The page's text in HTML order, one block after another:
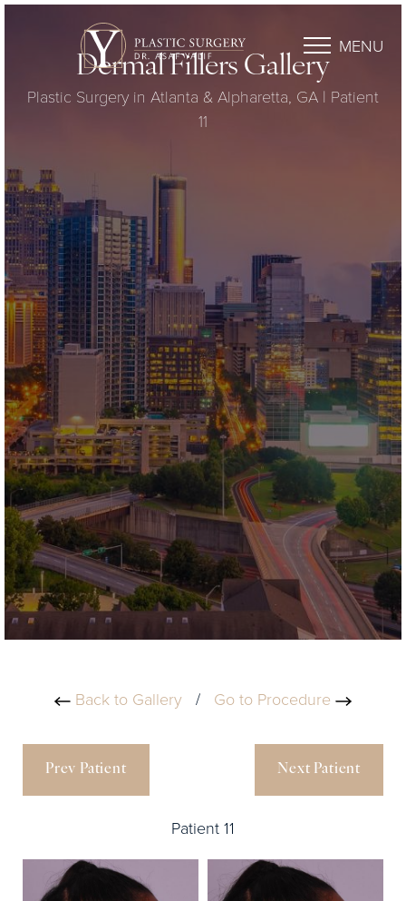
MENU
Dermal Fillers Gallery
Plastic Surgery in Atlanta & Alpharetta, GA | Patient
11
Back to Gallery / Go to Procedure
Prev Patient
Patient 11
Next Patient